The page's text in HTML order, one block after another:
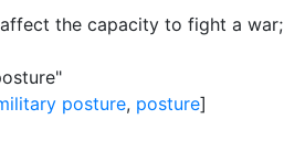
the capacity to fight a war;
posture, posture]